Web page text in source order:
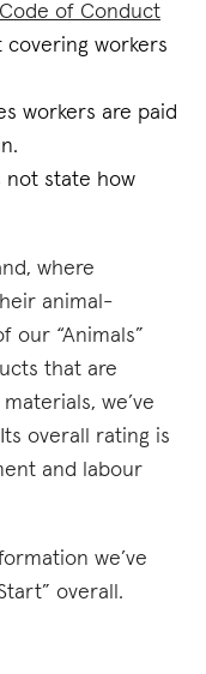
Code of Conduct
workers
workers are paid
not state how
where
animal-
our “Animals”
that are
we’ve
overall rating is
and labour
we’ve
overall.